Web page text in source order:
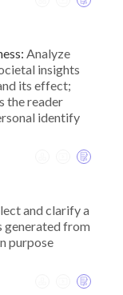
Analyze
insights
its effect;
the reader
identify
and clarify a
generated from
purpose